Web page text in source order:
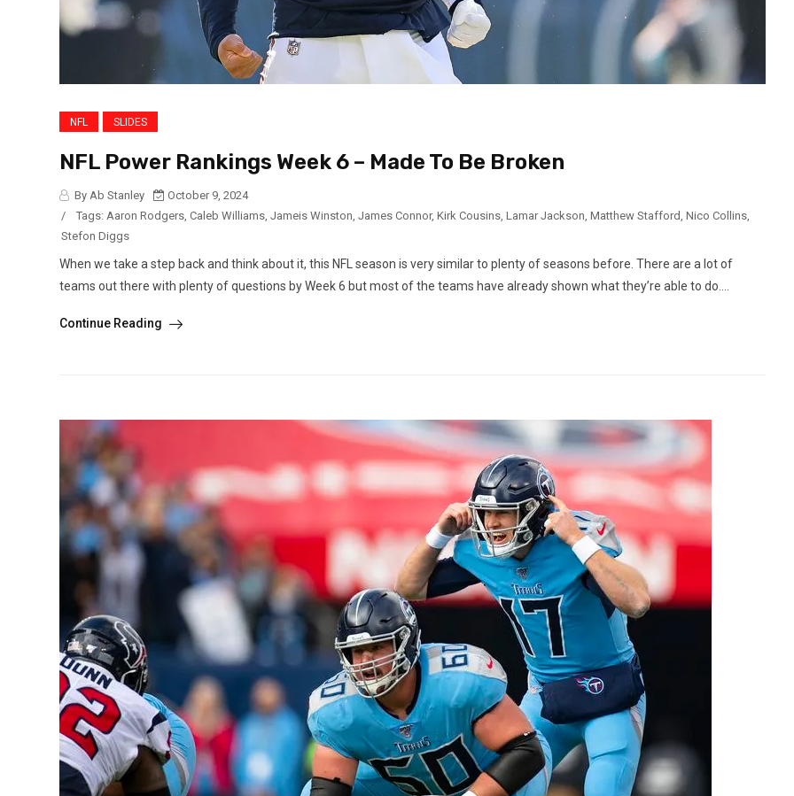
NFL SLIDES
NFL Power Rankings Week 6 – Made To Be Broken
By Ab Stanley
October 9, 2024
/
Tags: Aaron Rodgers, Caleb Williams, Jameis Winston, James Connor, Kirk Cousins, Lamar Jackson, Matthew Stafford, Nico Collins,
Stefon Diggs
When we take a step back and think about it, this NFL season is very similar to plenty of seasons before. There are a lot of
teams out there with plenty of questions by Week 6 but most of the teams have already shown what they’re able to do....
Continue Reading